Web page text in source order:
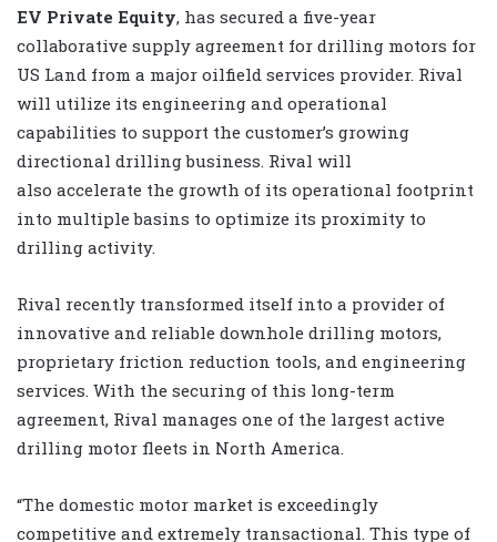
EV Private Equity, has secured a five-year
collaborative supply agreement for drilling motors for
US Land from a major oilfield services provider. Rival
will utilize its engineering and operational
capabilities to support the customer’s growing
directional drilling business. Rival will
also accelerate the growth of its operational footprint
into multiple basins to optimize its proximity to
drilling activity.
Rival recently transformed itself into a provider of
innovative and reliable downhole drilling motors,
proprietary friction reduction tools, and engineering
services. With the securing of this long-term
agreement, Rival manages one of the largest active
drilling motor fleets in North America.
“The domestic motor market is exceedingly
competitive and extremely transactional. This type of